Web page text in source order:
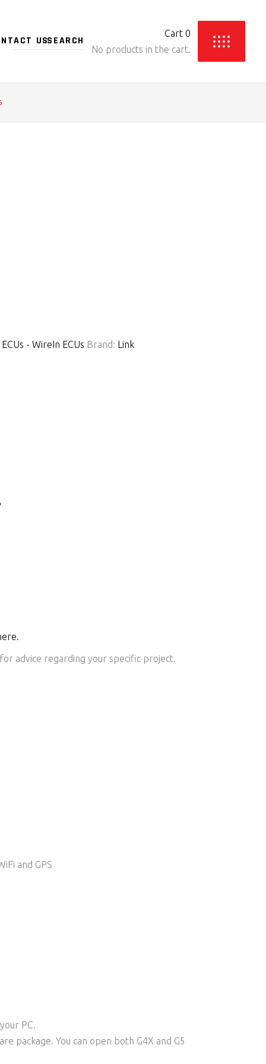
US
Cart 0
No products in the cart.
- WireIn ECUs Brand: Link
advice regarding your specific project.
and GPS
PC.
package. You can open both G4X and G5